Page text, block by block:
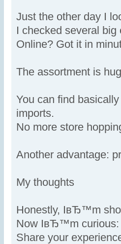
Just the other day I
I checked several
Online? Got it in
The assortment is
You can find
imports.
No more store
Another advantage:
My thoughts
Honestly, IвЂ™m
Now IвЂ™m curious:
Share your